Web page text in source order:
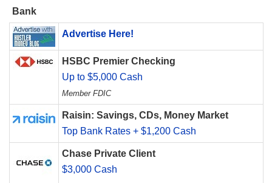
Bank
Advertise Here!
HSBC Premier Checking
Up to $5,000 Cash
Member FDIC
Raisin: Savings, CDs, Money Market
Top Bank Rates + $1,200 Cash
Chase Private Client
$3,000 Cash